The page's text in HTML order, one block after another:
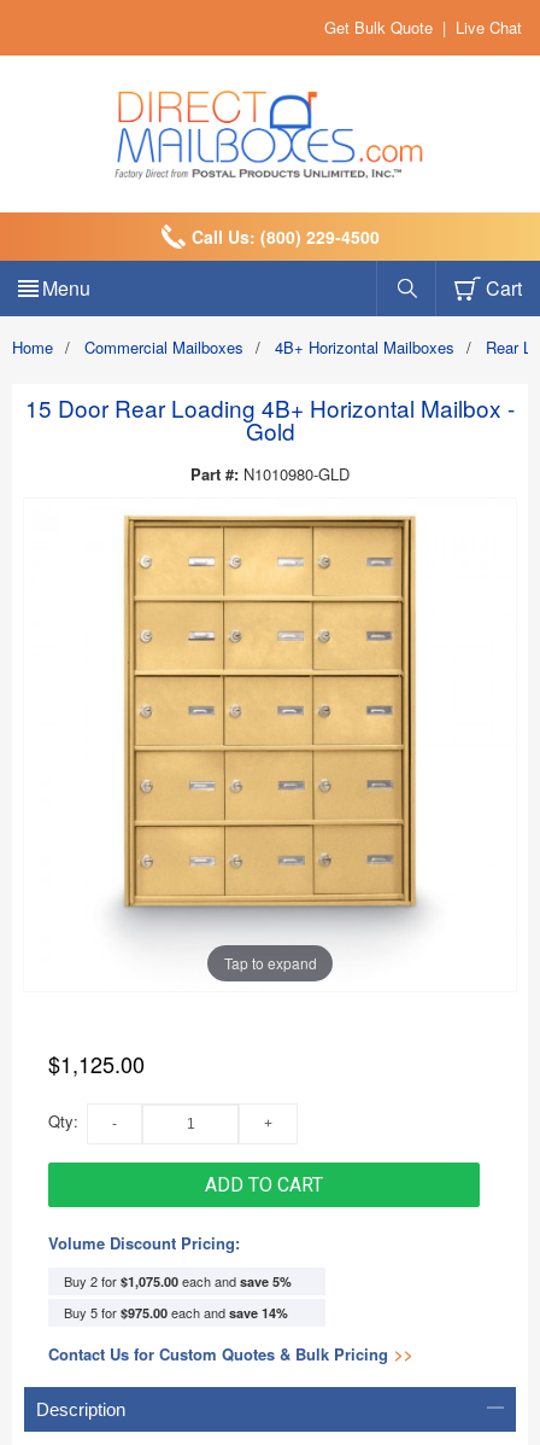
Get Bulk Quote | Live Chat
Call Us: (800) 229-4500
Menu Cart
Home / Commercial Mailboxes / 4B+ Horizontal Mailboxes / Rear
15 Door Rear Loading 4B+ Horizontal Mailbox -
Gold
Part #: N1010980-GLD
Tap to expand
$1,125.00
Qty:
ADD TO CART
Volume Discount Pricing:
Buy 2 for $1,075.00 each and save 5%
Buy 5 for $975.00 each and save 14%
Contact Us for Custom Quotes & Bulk Pricing >>
Description